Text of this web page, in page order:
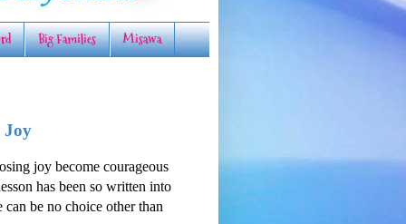
Big Families Misawa
Joy
joy become courageous
has been so written into
can be no choice other than